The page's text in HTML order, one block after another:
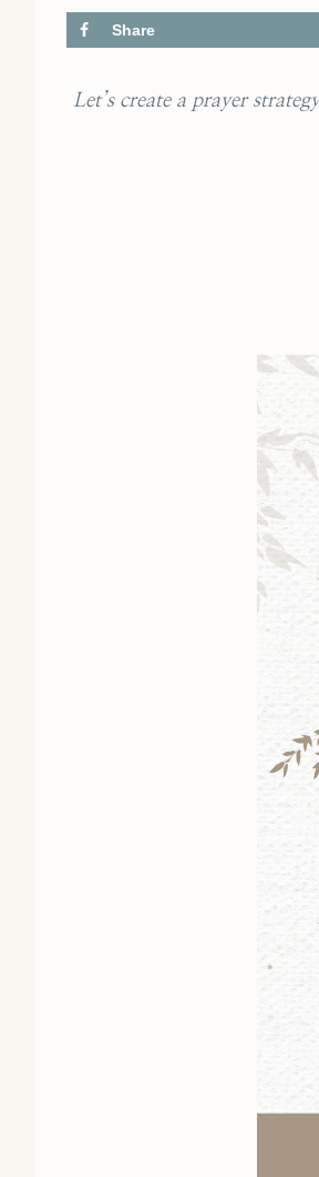
Share
Let’s create a prayer